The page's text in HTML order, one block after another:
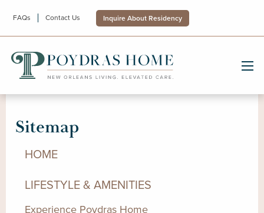
FAQs Contact Us Inquire About Residency
Sitemap
HOME
LIFESTYLE & AMENITIES
Experience Poydras Home